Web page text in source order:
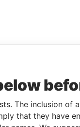
The inclusion of
that they have